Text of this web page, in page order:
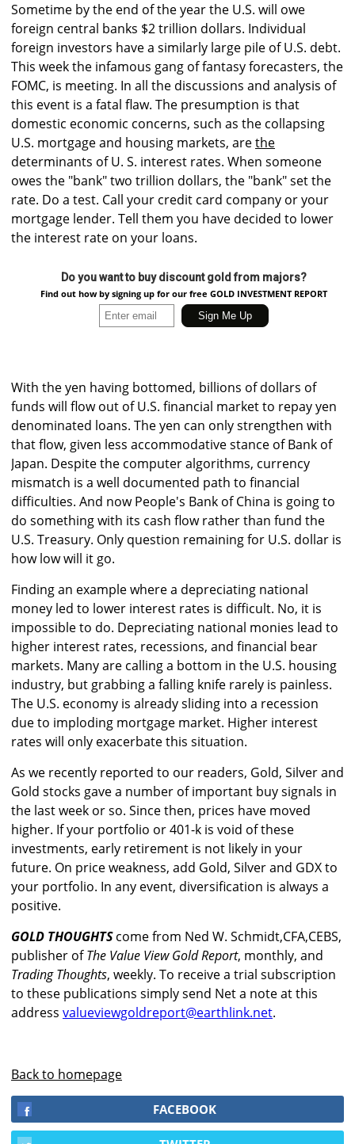
Sometime by the end of the year the U.S. will owe
foreign central banks $2 trillion dollars. Individual
foreign investors have a similarly large pile of U.S. debt.
This week the infamous gang of fantasy forecasters, the
FOMC, is meeting. In all the discussions and analysis of
this event is a fatal flaw. The presumption is that
domestic economic concerns, such as the collapsing
U.S. mortgage and housing markets, arethe
determinants of U. S. interest rates. When someone
owes the "bank" two trillion dollars, the "bank" set the
rate. Do a test. Call your credit card company or your
mortgage lender. Tell them you have decided to lower
the interest rate on your loans.
Do you want to buy discount gold from majors?
Find out how by signing up for our free GOLD INVESTMENT REPORT
With the yen having bottomed, billions of dollars of
funds will flow out of U.S. financial market to repay yen
denominated loans. The yen can only strengthen with
that flow, given less accommodative stance of Bank of
Japan. Despite the computer algorithms, currency
mismatch is a well documented path to financial
difficulties. And now People's Bank of China is going to
do something with its cash flow rather than fund the
U.S. Treasury. Only question remaining for U.S. dollar is
how low will it go.
Finding an example where a depreciating national
money led to lower interest rates is difficult. No, it is
impossible to do. Depreciating national monies lead to
higher interest rates, recessions, and financial bear
markets. Many are calling a bottom in the U.S. housing
industry, but grabbing a falling knife rarely is painless.
The U.S. economy is already sliding into a recession
due to imploding mortgage market. Higher interest
rates will only exacerbate this situation.
As we recently reported to our readers, Gold, Silver and
Gold stocks gave a number of important buy signals in
the last week or so. Since then, prices have moved
higher. If your portfolio or 401-k is void of these
investments, early retirement is not likely in your
future. On price weakness, add Gold, Silver and GDX to
your portfolio. In any event, diversification is always a
positive.
GOLD THOUGHTScome from Ned W. Schmidt,CFA,CEBS,
publisher ofThe Value View Gold Report, monthly, and
Trading Thoughts, weekly. To receive a trial subscription
to these publications simply send Net a note at this
address valueviewgoldreport@earthlink.net.
Back to homepage
FACEBOOK